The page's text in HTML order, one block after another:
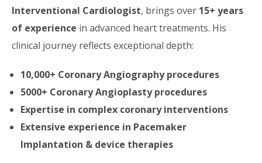
Interventional Cardiologist, brings over 15+ years
of experience in advanced heart treatments. His
clinical journey reflects exceptional depth:
10,000+ Coronary Angiography procedures
5000+ Coronary Angioplasty procedures
Expertise in complex coronary interventions
Extensive experience in Pacemaker
Implantation & device therapies